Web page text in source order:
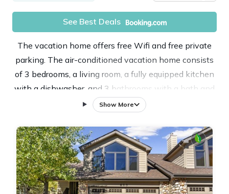
See Best Deals
The vacation home offers free Wifi and free private
parking. The air-conditioned vacation home consists
of 3 bedrooms, a living room, a fully equipped kitchen
with a dishwasher, and 3 bathrooms with a bath and
a hair dryer. Towels and bed linen are offered in the
fireplace. Guests at Gateway to the Wildside
Townhouse will be able to enjoy activities in and
around Estes Park, like skiing and cycling. Denver
International Airport is 72 miles from the property.
Show More